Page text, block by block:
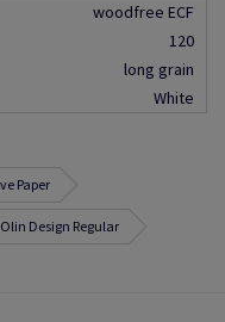
woodfree ECF
120
long grain
White
Paper
Olin Design Regular